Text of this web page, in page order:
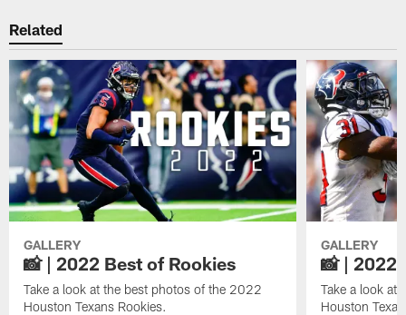
Related
GALLERY
📸 | 2022 Best of Rookies
Take a look at the best photos of the 2022
Houston Texans Rookies.
GALLERY
📸 | 2022
Take a look at
Houston